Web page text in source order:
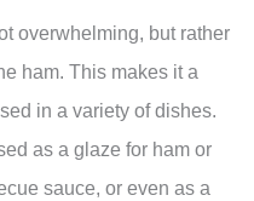
overwhelming, but rather
ham. This makes it a
in a variety of dishes.
as a glaze for ham or
sauce, or even as a